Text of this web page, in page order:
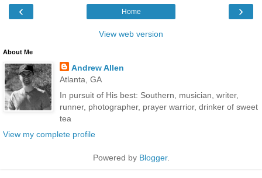
‹ ›
Home
View web version
About Me
Andrew Allen
Atlanta, GA
In pursuit of His best: Southern, musician, writer,
runner, photographer, prayer warrior, drinker of sweet
tea
View my complete profile
Powered by Blogger.